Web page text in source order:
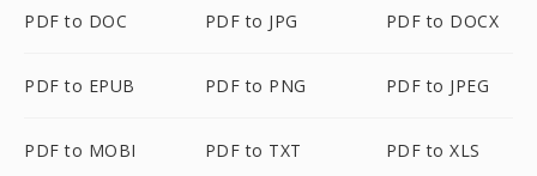
PDF to DOC PDF to JPG PDF to DOCX
PDF to EPUB PDF to PNG PDF to JPEG
PDF to MOBI PDF to TXT PDF to XLS